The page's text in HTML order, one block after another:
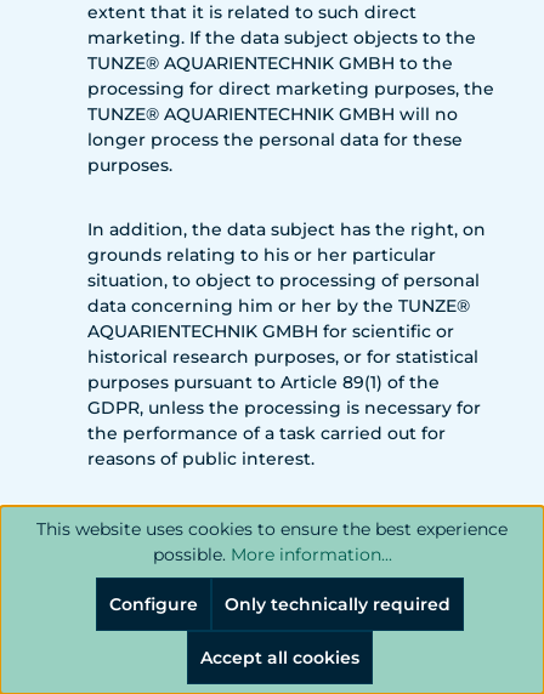
extent that it is related to such direct
marketing. If the data subject objects to the
TUNZE® AQUARIENTECHNIK GMBH to the
processing for direct marketing purposes, the
TUNZE® AQUARIENTECHNIK GMBH will no
longer process the personal data for these
purposes.
In addition, the data subject has the right, on
grounds relating to his or her particular
situation, to object to processing of personal
data concerning him or her by the TUNZE®
AQUARIENTECHNIK GMBH for scientific or
historical research purposes, or for statistical
purposes pursuant to Article 89(1) of the
GDPR, unless the processing is necessary for
the performance of a task carried out for
reasons of public interest.
In order to exercise the right to object, the
data subject may contact any employee of
the TUNZE® AQUARIENTECHNIK GMBH. In
addition, the data subject is free in the
context of the use of information society
services, and notwithstanding Directive
This website uses cookies to ensure the best experience
possible. More information...
Only technically required
Configure
Accept all cookies